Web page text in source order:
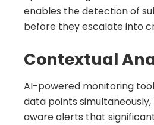
enables the detection of
before they escalate into
Contextual
AI-powered monitoring
data points
aware alerts that